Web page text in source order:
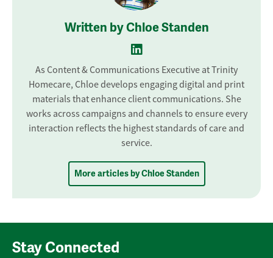
Written by Chloe Standen
As Content & Communications Executive at Trinity
Homecare, Chloe develops engaging digital and print
materials that enhance client communications. She
works across campaigns and channels to ensure every
interaction reflects the highest standards of care and
service.
More articles by Chloe Standen
Stay Connected